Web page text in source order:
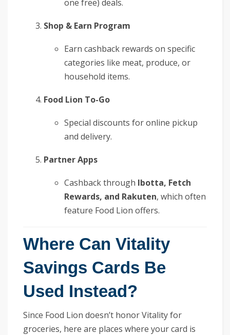
one free) deals.
Shop & Earn Program
Earn cashback rewards on specific
categories like meat, produce, or
household items.
Food Lion To-Go
Special discounts for online pickup
and delivery.
Partner Apps
Cashback through Ibotta, Fetch
Rewards, and Rakuten, which often
feature Food Lion offers.
Where Can Vitality
Savings Cards Be
Used Instead?
Since Food Lion doesn’t honor Vitality for
groceries, here are places where your card is